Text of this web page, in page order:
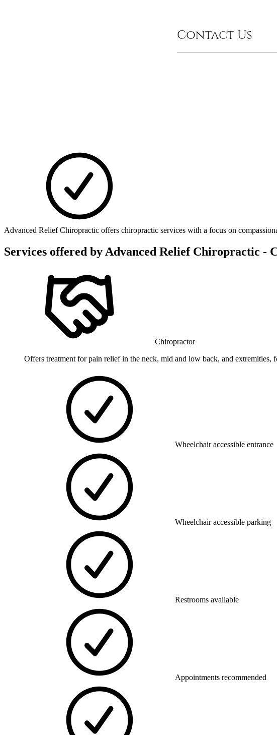
Advanced Relief Chiropractic offers chiropractic services with a focus on
Services offered by Advanced Relief Chiropractic -
Chiropractor
Offers treatment for pain relief in the neck, mid and low back, and extremities,
Wheelchair accessible entrance
Wheelchair accessible parking
Restrooms available
Appointments recommended